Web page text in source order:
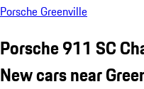
Porsche Greenville
Porsche 911 SC
New cars near